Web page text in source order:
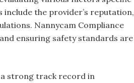
include the provider’s reputation,
Nannycam Compliance
ensuring safety standards are
strong track record in